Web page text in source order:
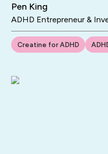
Pen King
ADHD Entrepreneur &
Creatine for ADHD